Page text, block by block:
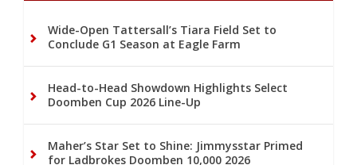
Wide-Open Tattersall’s Tiara Field Set to
Conclude G1 Season at Eagle Farm
Head-to-Head Showdown Highlights Select
Doomben Cup 2026 Line-Up
Maher’s Star Set to Shine: Jimmysstar Primed
for Ladbrokes Doomben 10,000 2026